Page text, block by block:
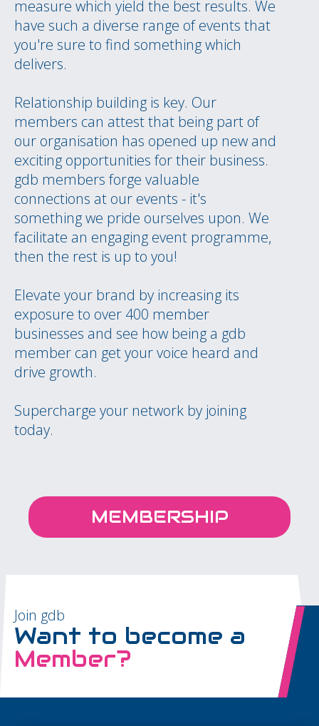
measure which yield the best results. We
have such a diverse range of events that
you're sure to find something which
delivers.
Relationship building is key. Our
members can attest that being part of
our organisation has opened up new and
exciting opportunities for their business.
gdb members forge valuable
connections at our events - it's
something we pride ourselves upon. We
facilitate an engaging event programme,
then the rest is up to you!
Elevate your brand by increasing its
exposure to over 400 member
businesses and see how being a gdb
member can get your voice heard and
drive growth.
Supercharge your network by joining
today.
MEMBERSHIP
Join gdb
Want to become a
Member?